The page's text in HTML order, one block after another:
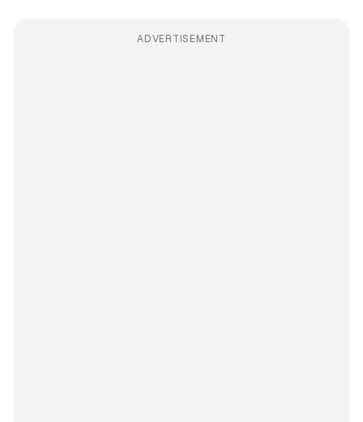
ADVERTISEMENT